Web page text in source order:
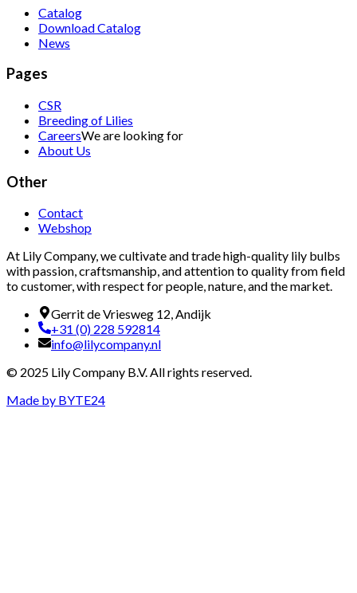
Catalog
Download Catalog
News
Pages
CSR
Breeding of Lilies
CareersWe are looking for
About Us
Other
Contact
Webshop
At Lily Company, we cultivate and trade high-quality lily bulbs
with passion, craftsmanship, and attention to quality from field
to customer, with respect for people, nature, and the market.
Gerrit de Vriesweg 12, Andijk
+31 (0) 228 592814
info@lilycompany.nl
© 2025 Lily Company B.V. All rights reserved.
Made by BYTE24